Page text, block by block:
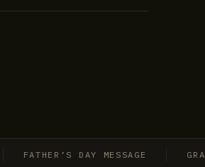
FATHER’S DAY MESSAGE